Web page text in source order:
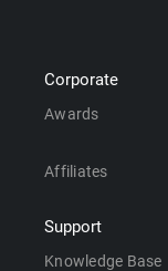
Corporate
Awards
Affiliates
Support
Knowledge Base